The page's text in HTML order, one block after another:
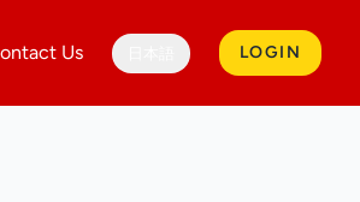
Us LOGIN